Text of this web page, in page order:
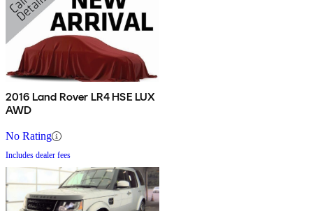
2016 Land Rover LR4 HSE LUX
AWD
No Rating
Includes dealer fees